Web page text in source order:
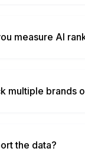
measure AI
multiple brands
the data?